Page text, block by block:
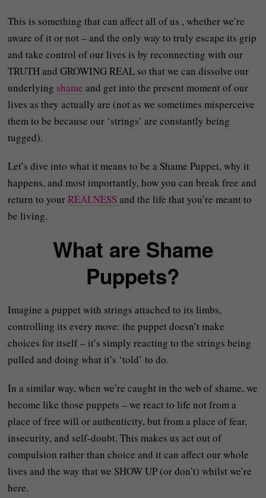
This is something that can affect all of us , whether we’re
aware of it or not – and the only way to truly escape its grip
and take control of our lives is by reconnecting with our
TRUTH and GROWING REAL so that we can dissolve our
underlying shameand get into the present moment of our
lives as they actually are (not as we sometimes misperceive
them to be because our ‘strings’ are constantly being
tugged).
Let’s dive into what it means to be a Shame Puppet, why it
happens, and most importantly, how you can break free and
return to yourREALNESSand the life that you’re meant to
be living.
What are Shame
Puppets?
Imagine a puppet with strings attached to its limbs,
controlling its every move: the puppet doesn’t make
choices for itself – it’s simply reacting to the strings being
pulled and doing what it’s ‘told’ to do.
In a similar way, when we’re caught in the web of shame, we
become like those puppets – we react to life not from a
place of free will or authenticity, but from a place of fear,
insecurity, and self-doubt. This makes us act out of
compulsion rather than choice and it can affect our whole
lives and the way that we SHOW UP (or don’t) whilst we’re
here.